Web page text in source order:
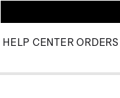
HELP CENTER ORDERS